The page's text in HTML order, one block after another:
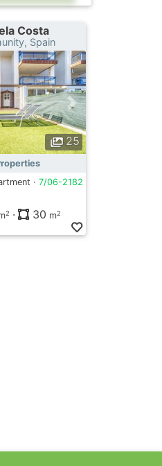
Costa
Spain
25
· 7/06-2182
2 · 30 m2